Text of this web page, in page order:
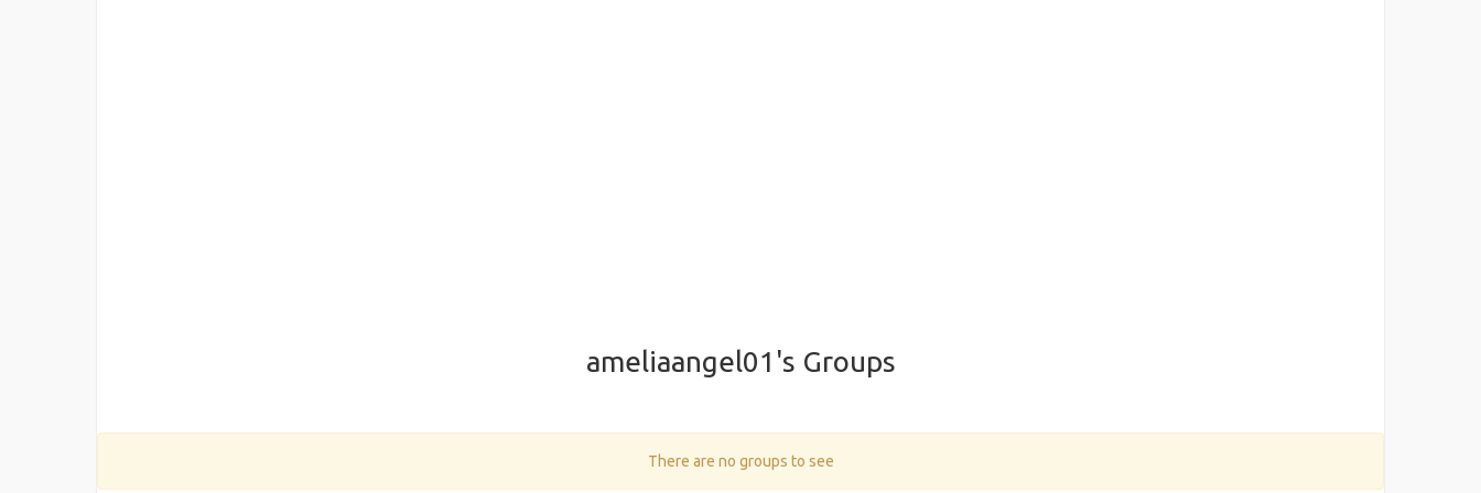
ameliaangel01's Groups
There are no groups to see